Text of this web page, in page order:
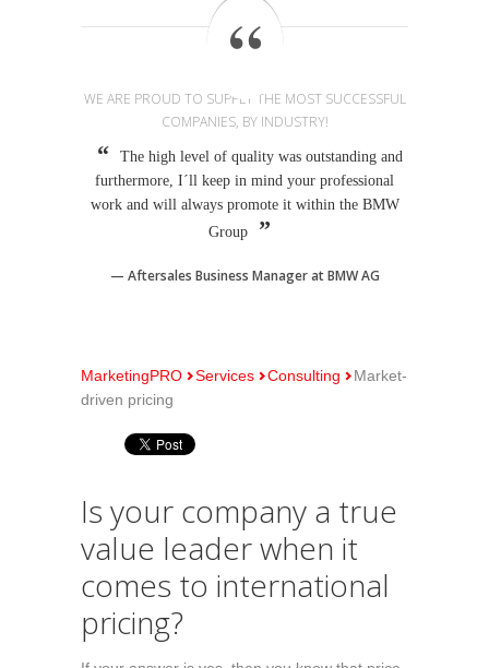
WE ARE PROUD TO SUPPLY THE MOST SUCCESSFUL
COMPANIES, BY INDUSTRY!
The high level of quality was outstanding and
furthermore, I´ll keep in mind your professional
work and will always promote it within the BMW
Group
Aftersales Business Manager at BMW AG
MarketingPRO Services Consulting
Market-
driven pricing
Is your company a true
value leader when it
comes to international
pricing?